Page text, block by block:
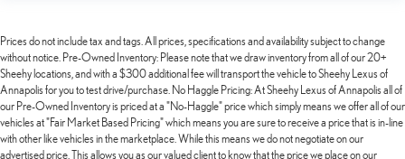
Prices do not include tax and tags. All prices, specifications and availability subject to change
without notice. Pre-Owned Inventory: Please note that we draw inventory from all of our 20+
Sheehy locations, and with a $300 additional fee will transport the vehicle to Sheehy Lexus of
Annapolis for you to test drive/purchase. No Haggle Pricing: At Sheehy Lexus of Annapolis all of
our Pre-Owned Inventory is priced at a "No-Haggle" price which simply means we offer all of our
vehicles at "Fair Market Based Pricing" which means you are sure to receive a price that is in-line
with other like vehicles in the marketplace. While this means we do not negotiate on our
advertised price. This allows you as our valued client to know that the price we place on our